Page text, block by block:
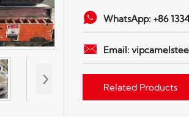
›
 WhatsApp: +86
 Email:
Related Products